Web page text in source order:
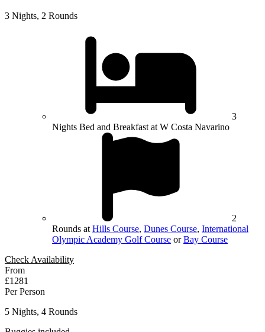
3 Nights, 2 Rounds
3
Nights Bed and Breakfast at W Costa Navarino
2
Rounds at Hills Course, Dunes Course, International
Olympic Academy Golf Course orBay Course
Check Availability
From
£1281
Per Person
5 Nights, 4 Rounds